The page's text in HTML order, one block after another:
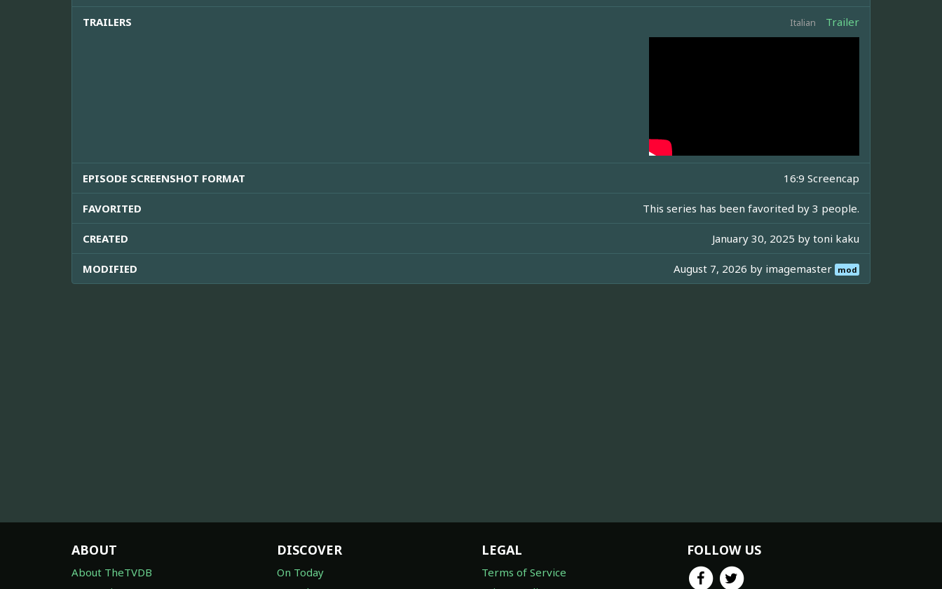
TRAILERS Italian Trailer
EPISODE SCREENSHOT FORMAT 16:9 Screencap
FAVORITED This series has been favorited by 3 people.
CREATED January 30, 2025 by toni kaku
MODIFIED August 7, 2026 by imagemaster mod
ABOUT
About TheTVDB
DISCOVER
On Today
LEGAL
Terms of Service
FOLLOW US